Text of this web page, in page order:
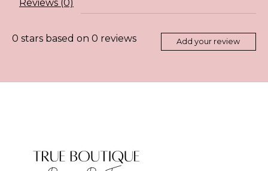
Reviews (0)
0 stars based on 0 reviews Add your review